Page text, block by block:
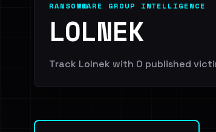
RANSOMWARE GROUP INTELLIGENCE
LOLNEK
Track Lolnek with 0 published